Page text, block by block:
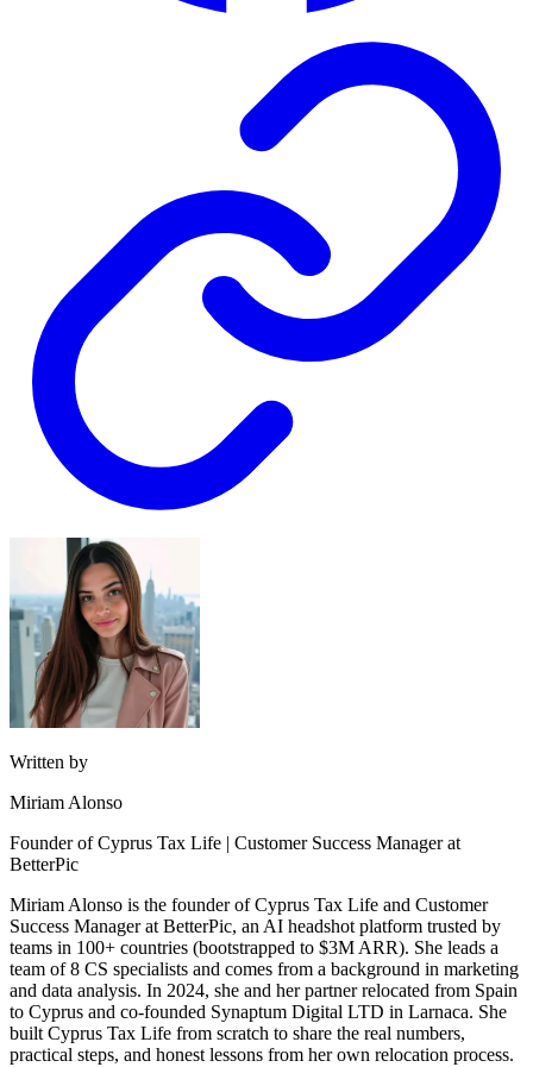
Written by
Miriam Alonso
Founder of Cyprus Tax Life | Customer Success Manager at
BetterPic
Miriam Alonso is the founder of Cyprus Tax Life and Customer
Success Manager at BetterPic, an AI headshot platform trusted by
teams in 100+ countries (bootstrapped to $3M ARR). She leads a
team of 8 CS specialists and comes from a background in marketing
and data analysis. In 2024, she and her partner relocated from Spain
to Cyprus and co-founded Synaptum Digital LTD in Larnaca. She
built Cyprus Tax Life from scratch to share the real numbers,
practical steps, and honest lessons from her own relocation process.